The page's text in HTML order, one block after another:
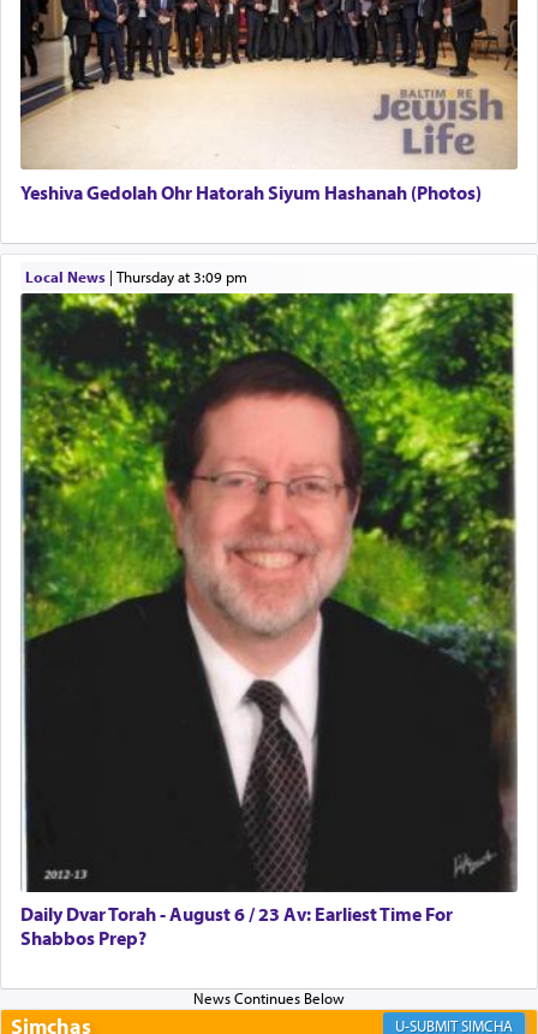
There is one other area where we use this verb
definitively. The service in the Temple with all its
associated activities in bringing offerings are
hard work, as indicated in the noun used to
describe an עבד — as a slave or servant.
Perhaps in context of the עבודת הקרבנות — the
service of offerings, which involves much
physically taxing activity we can understand its
implication, but in relation to prayer is it truly so
difficult?
Rashi, quoting from Sifrei, goes into great deal to
discover a source for this notion that serving G-d
with all our heart indeed refers to prayer.
First, he cites a verse from Daniel where it reports
how the king told him as he was cast into a den of
"May your God, Whom you
you!" (6 17)
Certainly, he wasn't referring to the service of
offerings since in Bavel there was no Temple. He
was alluding to the service of 'prayer' Daniel
engaged in daily as we find in an earlier verse
(11) that depicts
times a day he [Daniel] kneeled on his knees and
prayed.]
Yeshiva Gedolah Ohr Hatorah Siyum Hashanah (Photos)
Local News| Thursday at 3:09 pm
Daily Dvar Torah - August 6 / 23 Av: Earliest Time For
Shabbos Prep?
Simchas SIMCHA